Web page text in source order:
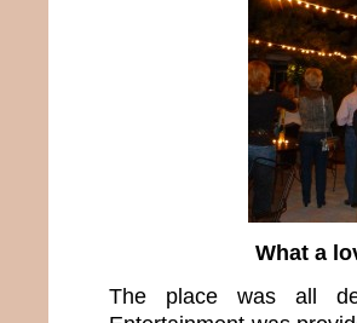
What a
The place was all